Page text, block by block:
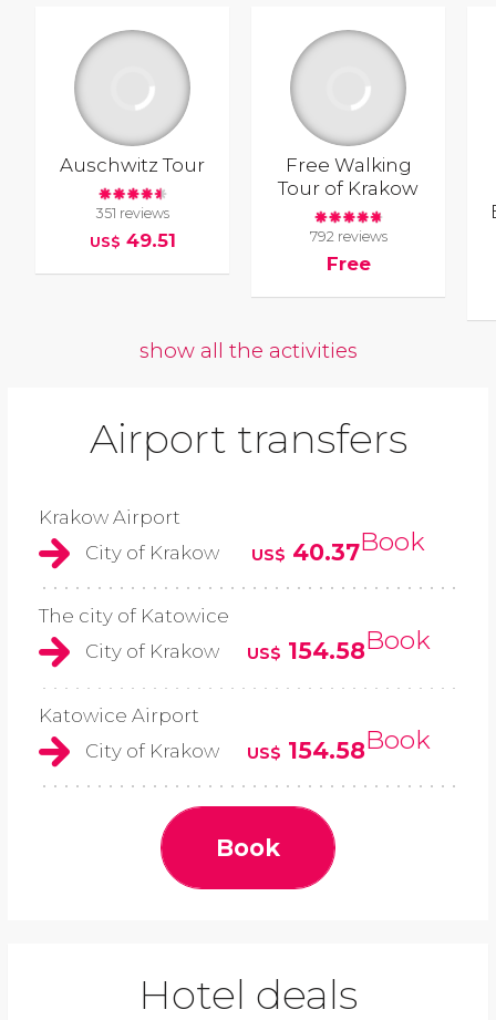
Auschwitz Tour
351 reviews
US$ 49.51
Free Walking
Tour of Krakow
792 reviews
Free
show all the activities
Airport transfers
Krakow Airport
City of Krakow
US$ 40.37Book
The city of Katowice
City of Krakow
US$ 154.58Book
Katowice Airport
City of Krakow
US$ 154.58Book
Book
Hotel deals